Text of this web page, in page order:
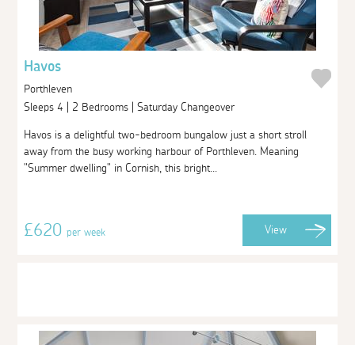
Havos
Porthleven
Sleeps 4 | 2 Bedrooms | Saturday Changeover
Havos is a delightful two-bedroom bungalow just a short stroll
away from the busy working harbour of Porthleven. Meaning
"Summer dwelling" in Cornish, this bright...
£620per week View